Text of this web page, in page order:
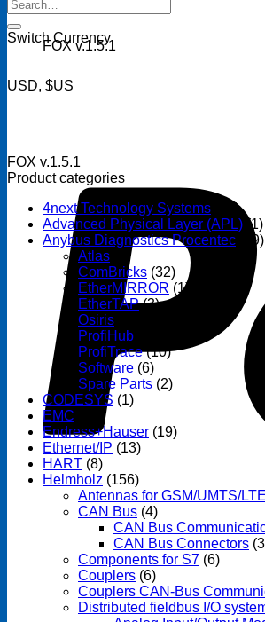
FOX v.1.5.1
for:
Switch Currency
USD, $US
FOX v.1.5.1
Product categories
4next Technology Systems
(14)
Advanced Physical Layer (APL) (1)
Anybus Diagnostics Procentec
(69)
Atlas
ComBricks (32)
EtherMIRROR (1)
EtherTAP (3)
Osiris
ProfiHub
ProfiTrace (10)
Software (6)
Spare Parts (2)
CODESYS (1)
EMC
Endress+Hauser (19)
Ethernet/IP (13)
HART (8)
Helmholz (156)
Antennas for GSM/UMTS/LTE
CAN Bus (4)
CAN Bus
CAN Bus Connectors
Components for S7 (6)
Couplers (6)
Couplers CAN-Bus
Distributed fieldbus I/O